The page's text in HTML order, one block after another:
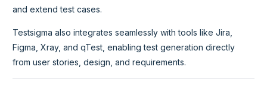
and extend test cases.
Testsigma also integrates seamlessly with tools like Jira,
Figma, Xray, and qTest, enabling test generation directly
from user stories, design, and requirements.